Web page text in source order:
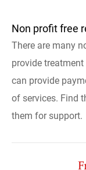
Non profit free
There are many
provide
can provide
of services. Find
them for support.